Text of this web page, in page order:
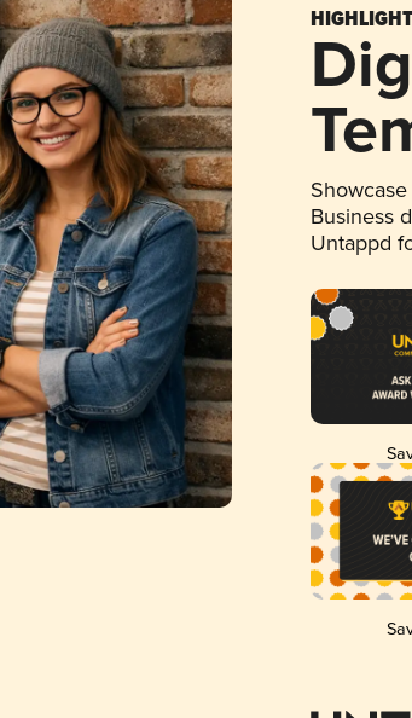
Business
Untappd